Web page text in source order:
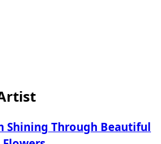
Shining Through Beautiful